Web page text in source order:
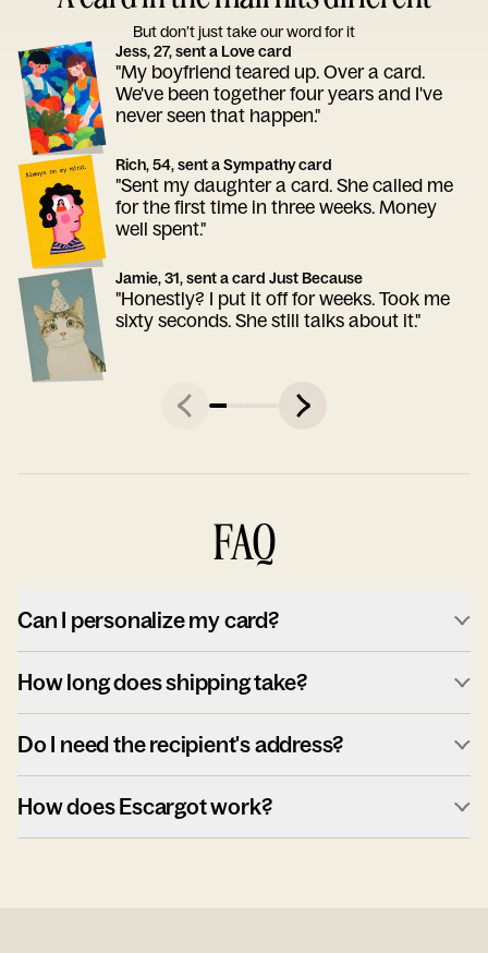
But don’t just take our word for it
Jess, 27, sent a Love card
"My boyfriend teared up. Over a card.
We've been together four years and I've
never seen that happen."
Rich, 54, sent a Sympathy card
"Sent my daughter a card. She called me
for the first time in three weeks. Money
well spent."
Jamie, 31, sent a card Just Because
"Honestly? I put it off for weeks. Took me
sixty seconds. She still talks about it."
FAQ
Can I personalize my card?
How long does shipping take?
Do I need the recipient's address?
How does Escargot work?